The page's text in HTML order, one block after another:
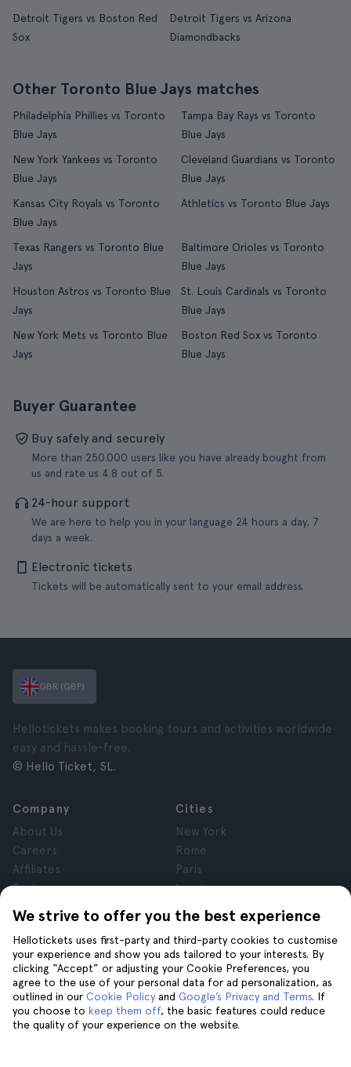
Detroit Tigers vs Boston Red
Sox
Detroit Tigers vs Arizona
Diamondbacks
Other Toronto Blue Jays matches
Philadelphia Phillies vs Toronto
Blue Jays
Tampa Bay Rays vs Toronto
Blue Jays
New York Yankees vs Toronto
Blue Jays
Cleveland Guardians vs Toronto
Blue Jays
Kansas City Royals vs Toronto
Blue Jays
Athletics vs Toronto Blue Jays
Texas Rangers vs Toronto Blue
Jays
Baltimore Orioles vs Toronto
Blue Jays
Houston Astros vs Toronto Blue
Jays
St. Louis Cardinals vs Toronto
Blue Jays
New York Mets vs Toronto Blue
Jays
Boston Red Sox vs Toronto
Blue Jays
Buyer Guarantee
Buy safely and securely
More than 250.000 users like you have already bought from
us and rate us 4.8 out of 5.
24-hour support
We are here to help you in your language 24 hours a day, 7
days a week.
Electronic tickets
Tickets will be automatically sent to your email address.
We strive to offer you the best experience
Hellotickets uses first-party and third-party cookies to customise
your experience and show you ads tailored to your interests. By
clicking “Accept” or adjusting your Cookie Preferences, you
agree to the use of your personal data for ad personalization, as
outlined in our Cookie Policy and Google’s Privacy and Terms. If
you choose to keep them off, the basic features could reduce
the quality of your experience on the website.
GBR (GBP)
Hellotickets makes booking tours and activities worldwide
easy and hassle-free.
© Hello Ticket, SL.
Company
About Us
Careers
Affiliates
Reviews
Privacy
Terms and Conditions
Legal Notice
Cookies
Cities
New York
Rome
Paris
London
Granada
Krakow
Tenerife
Help
Help
Join us on